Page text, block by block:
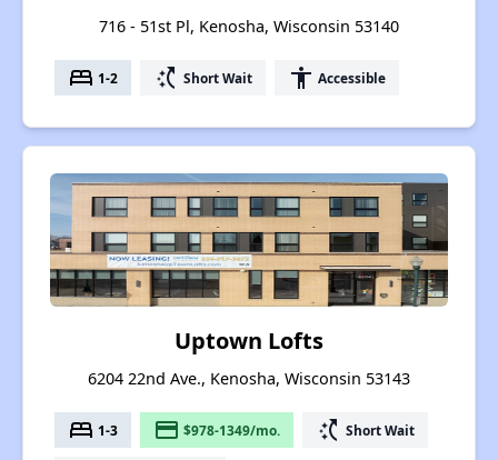
716 - 51st Pl, Kenosha, Wisconsin 53140
bed 1-2 switch_access_shortcut Short Wait accessibility Accessible
Uptown Lofts
6204 22nd Ave., Kenosha, Wisconsin 53143
bed 1-3 payment $978-1349/mo. switch_access_shortcut Short Wait